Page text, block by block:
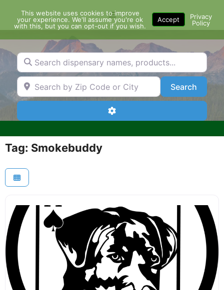
content
Menu
Search dispensary names, products...
Search by Zip Code or City SearchSearch
Advanced Filters
Tag: Smokebuddy
This website uses cookies to improve
your experience. We'll assume you're ok
with this, but you can opt-out if you wish.
Accept
Privacy
Policy